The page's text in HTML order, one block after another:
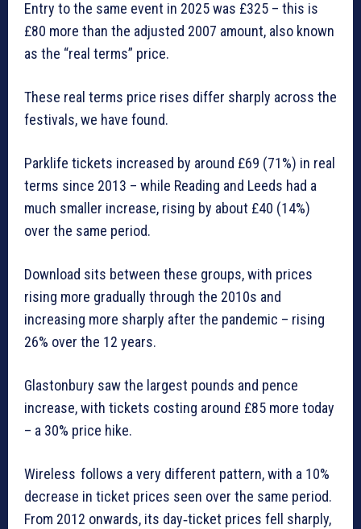
Entry to the same event in 2025 was £325 – this is
£80 more than the adjusted 2007 amount, also known
as the “real terms” price.
These real terms price rises differ sharply across the
festivals, we have found.
Parklife tickets increased by around £69 (71%) in real
terms since 2013 – while Reading and Leeds had a
much smaller increase, rising by about £40 (14%)
over the same period.
Download sits between these groups, with prices
rising more gradually through the 2010s and
increasing more sharply after the pandemic – rising
26% over the 12 years.
Glastonbury saw the largest pounds and pence
increase, with tickets costing around £85 more today
– a 30% price hike.
Wireless follows a very different pattern, with a 10%
decrease in ticket prices seen over the same period.
From 2012 onwards, its day‑ticket prices fell sharply,